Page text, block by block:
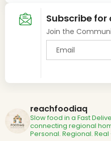
Subscribe for
Join the
reachfoodiaq
Slow food in a Fast
connecting regional
Personal. Regional.